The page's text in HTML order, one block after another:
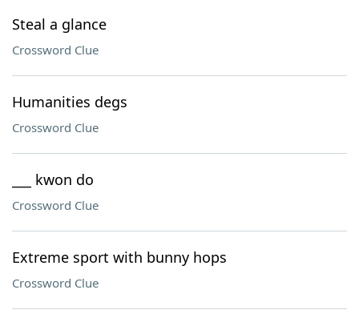
Steal a glance
Crossword Clue
Humanities degs
Crossword Clue
___ kwon do
Crossword Clue
Extreme sport with bunny hops
Crossword Clue